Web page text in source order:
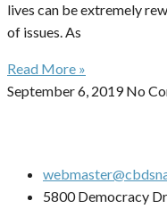
lives can be extremely
of issues. As
Read More »
September 6, 2019No
5800 Democracy